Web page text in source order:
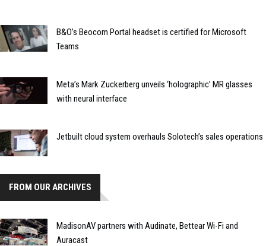
B&O’s Beocom Portal headset is certified for Microsoft
Teams
Meta’s Mark Zuckerberg unveils ‘holographic’ MR glasses
with neural interface
Jetbuilt cloud system overhauls Solotech’s sales operations
FROM OUR ARCHIVES
MadisonAV partners with Audinate, Bettear Wi-Fi and
Auracast